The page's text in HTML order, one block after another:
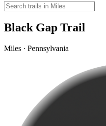
Black Gap Trail
Miles · Pennsylvania